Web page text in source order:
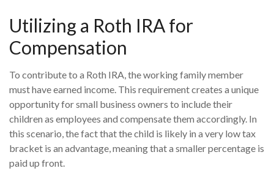
Utilizing a Roth IRA for
Compensation
To contribute to a Roth IRA, the working family member
must have earned income. This requirement creates a unique
opportunity for small business owners to include their
children as employees and compensate them accordingly. In
this scenario, the fact that the child is likely in a very low tax
bracket is an advantage, meaning that a smaller percentage is
paid up front.